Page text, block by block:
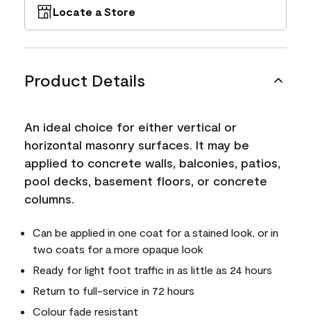
Locate a Store
Product Details
An ideal choice for either vertical or
horizontal masonry surfaces. It may be
applied to concrete walls, balconies, patios,
pool decks, basement floors, or concrete
columns.
Can be applied in one coat for a stained look, or in
two coats for a more opaque look
Ready for light foot traffic in as little as 24 hours
Return to full-service in 72 hours
Colour fade resistant